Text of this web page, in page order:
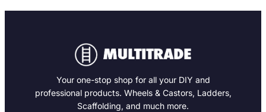
Your one-stop shop for all your DIY and
professional products. Wheels & Castors, Ladders,
Scaffolding, and much more.